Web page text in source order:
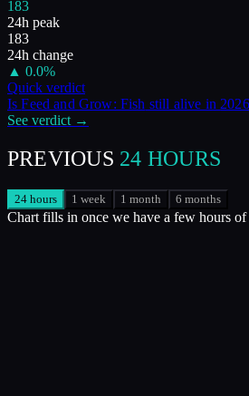
183
24h peak
183
24h change
▲ 0.0%
Quick verdict
IsFeed and Grow: Fish still alive in 2026
See verdict →
PREVIOUS 24 HOURS
24 hours 1 week 1 month 6 months
Chart fills in once we have a few hours of